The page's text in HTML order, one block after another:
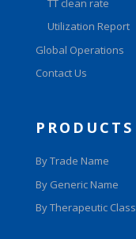
TT clean rate
Utilization Report
Global Operations
Contact Us
PRODUCTS
By Trade Name
By Generic Name
By Therapeutic Class